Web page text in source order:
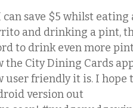
can save $5 whilst eating
and drinking a pint,
to drink even more
the City Dining Cards
user friendly it is. I hope
version out